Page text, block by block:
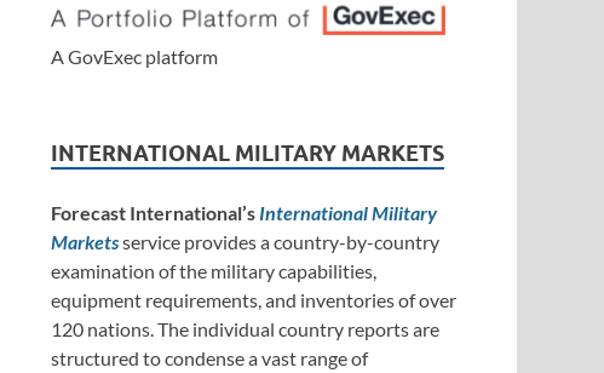
A GovExec platform
INTERNATIONAL MILITARY MARKETS
Forecast International’s International Military
Marketsservice provides a country-by-country
examination of the military capabilities,
equipment requirements, and inventories of over
120 nations. The individual country reports are
structured to condense a vast range of